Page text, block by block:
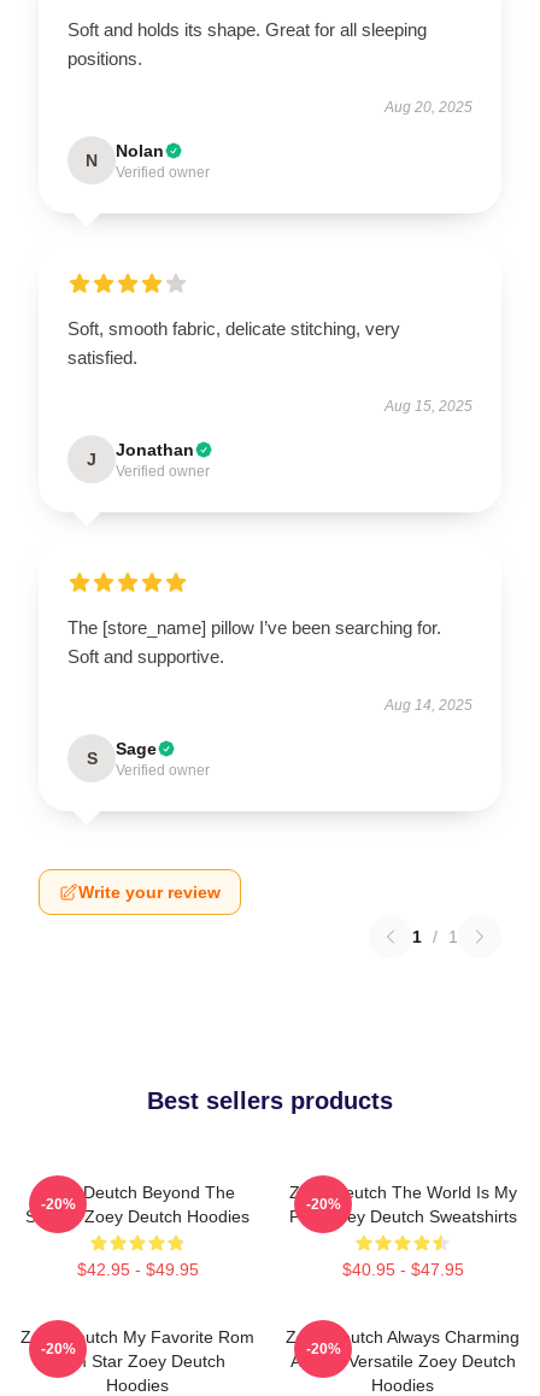
Soft and holds its shape. Great for all sleeping
positions.
Aug 20, 2025
N Nolan
Verified owner
Soft, smooth fabric, delicate stitching, very
satisfied.
Aug 15, 2025
J Jonathan
Verified owner
The [store_name] pillow I’ve been searching for.
Soft and supportive.
Aug 14, 2025
S Sage
Verified owner
Write your review
1 / 1
Best sellers products
Zoey Deutch Beyond The
Screen Zoey Deutch Hoodies
$42.95 - $49.95
-20%
Zoey Deutch The World Is My
Film Zoey Deutch Sweatshirts
$40.95 - $47.95
-20%
Zoey Deutch My Favorite Rom
Com Star Zoey Deutch
Hoodies
-20%
Zoey Deutch Always Charming
Always Versatile Zoey Deutch
Hoodies
-20%